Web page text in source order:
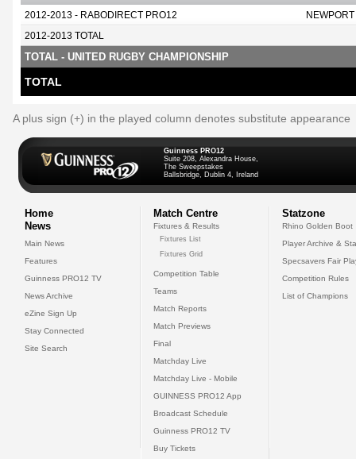
2012-2013 - RABODIRECT PRO12
2012-2013 TOTAL
TOTAL - UNITED RUGBY CHAMPIONSHIP
TOTAL
A plus sign (+) in the played column denotes substitute appearance
Guinness PRO12
Suite 208, Alexandra House,
The Sweepstakes
Ballsbridge, Dublin 4, Ireland
Home
News
Main News
Features
Guinness PRO12 TV
News Archive
eZine Sign Up
Stay Connected
Site Search
Match Centre
Fixtures & Results
Fixtures List
Fixtures Grid
Competition Table
Teams
Match Reports
Match Previews
Final
Matchday Live
Matchday Live - Mobile
GUINNESS PRO12 App
Broadcast Schedule
Guinness PRO12 TV
Buy Tickets
Statzone
Rhino Golden Boot
Player Archive &
Specsavers Fair
Competition Rules
List of Champions